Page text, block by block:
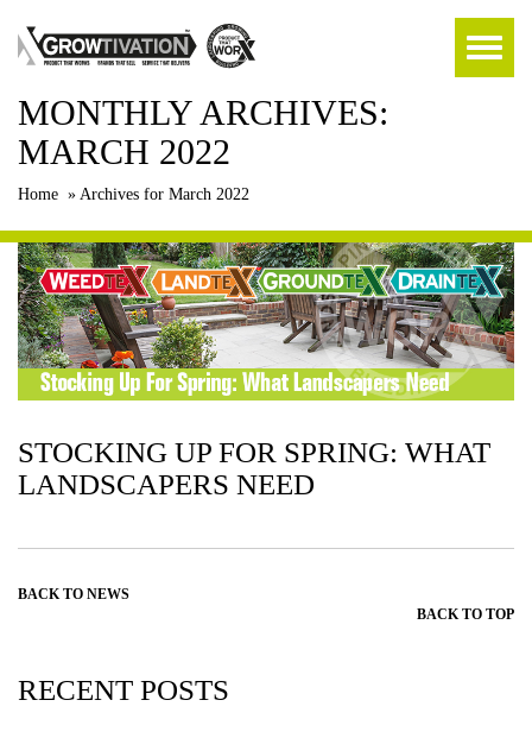
MONTHLY ARCHIVES:
MARCH 2022
Home » Archives for March 2022
STOCKING UP FOR SPRING: WHAT
LANDSCAPERS NEED
BACK TO NEWS
BACK TO TOP
RECENT POSTS